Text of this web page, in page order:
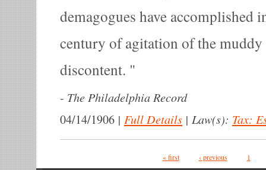
demagogues have accomplished
century of agitation of the muddy
discontent.
- The Philadelphia Record
04/14/1906 | Full Details | Law(s): Tax:
« first ‹ previous 1